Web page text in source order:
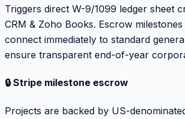
Triggers direct W-9/1099 ledger sheet
CRM & Zoho Books. Escrow
connect immediately to standard
ensure transparent end-of-year
🔒 Stripe milestone escrow
Projects are backed by US-